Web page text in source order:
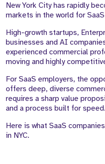
New York City has rapidly
markets in the world for
High-growth startups,
businesses and AI
experienced commercial
moving and highly
For SaaS employers, the
offers deep, diverse
requires a sharp value
and a process built for speed.
Here is what SaaS
in NYC.